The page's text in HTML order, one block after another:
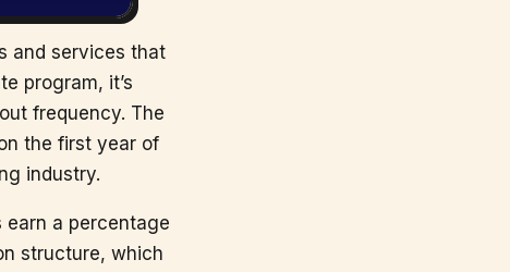
and services that
program, it’s
frequency. The
the first year of
industry.
a percentage
structure, which